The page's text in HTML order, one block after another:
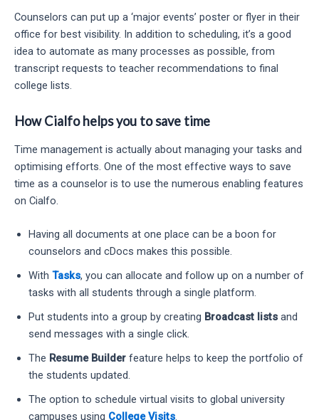
Counselors can put up a ‘major events’ poster or flyer in their
office for best visibility. In addition to scheduling, it’s a good
idea to automate as many processes as possible, from
transcript requests to teacher recommendations to final
college lists.
How Cialfo helps you to save time
Time management is actually about managing your tasks and
optimising efforts. One of the most effective ways to save
time as a counselor is to use the numerous enabling features
on Cialfo.
Having all documents at one place can be a boon for
counselors and cDocs makes this possible.
With Tasks, you can allocate and follow up on a number of
tasks with all students through a single platform.
Put students into a group by creating Broadcast lists and
send messages with a single click.
The Resume Builder feature helps to keep the portfolio of
the students updated.
The option to schedule virtual visits to global university
campuses using College Visits.